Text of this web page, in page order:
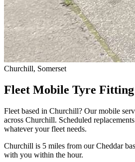
Churchill, Somerset
Fleet Mobile Tyre
Fleet based in Churchill? Our mobile
across Churchill. Scheduled
whatever your fleet needs.
Churchill is 5 miles from our Cheddar
with you within the hour.